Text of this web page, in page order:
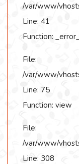
/var/www/
Line: 41
Function:
File:
/var/www/
Line: 75
Function: view
File:
/var/www/
Line: 308